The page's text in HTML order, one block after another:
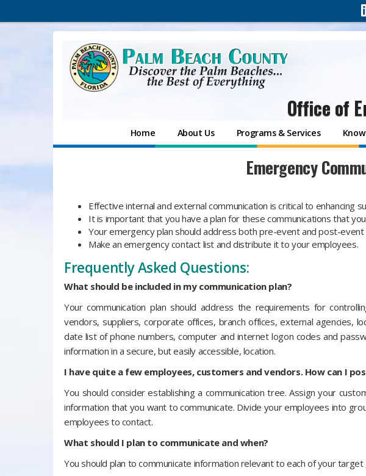
Office of
Home About Us Programs & Services
Emergency
Effective internal and external communication is critical to enhancing
It is important that you have a plan for these communications that
Your emergency plan should address both pre-event and post-event
Make an emergency contact list and distribute it to your employees.
Frequently Asked Questions:
What should be included in my communication plan?
Your communication plan should address the requirements for
vendors, suppliers, corporate offices, branch offices, external agencies,
date list of phone numbers, computer and internet logon codes and
information in a secure, but easily accessible, location.
I have quite a few employees, customers and vendors. How can I
You should consider establishing a communication tree. Assign your
information that you want to communicate. Divide your employees into
employees to contact.
What should I plan to communicate and when?
You should plan to communicate information relevant to each of your